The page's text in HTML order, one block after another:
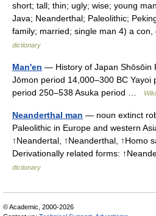
short; tall; thin; ugly; wise; young
Java; Neanderthal; Paleolithic;
family; married; single man 4) a
dictionary
Man'en — History of Japan Shōsōin
Jōmon period 14,000–300 BC Yayoi
period 250–538 Asuka period …
Neanderthal man — noun extinct
Paleolithic in Europe and western
↑Neandertal, ↑Neanderthal, ↑Homo
Derivationally related forms:
dictionary
© Academic, 2000-2026